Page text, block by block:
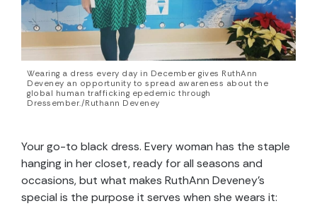
Wearing a dress every day in December gives RuthAnn
Deveney an opportunity to spread awareness about the
global human trafficking epedemic through
Dressember./Ruthann Deveney
Your go-to black dress. Every woman has the staple
hanging in her closet, ready for all seasons and
occasions, but what makes RuthAnn Deveney’s
special is the purpose it serves when she wears it: